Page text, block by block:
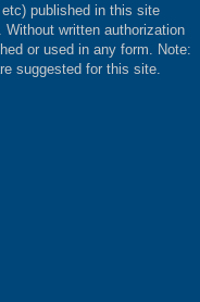
published in this site
Without written authorization
or used in any form. Note:
suggested for this site.